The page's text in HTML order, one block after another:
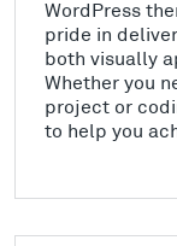
WordPress
pride in
both visually
Whether you
project or
to help you